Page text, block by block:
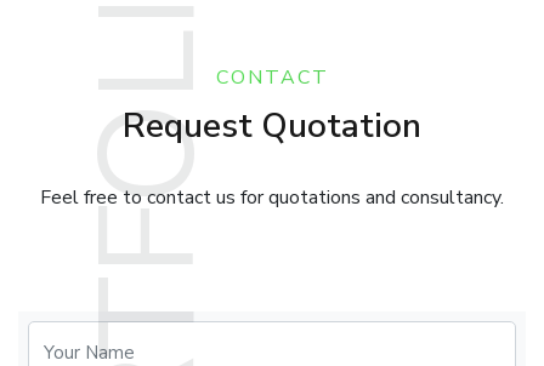
CONTACT
Request Quotation
Feel free to contact us for quotations and consultancy.